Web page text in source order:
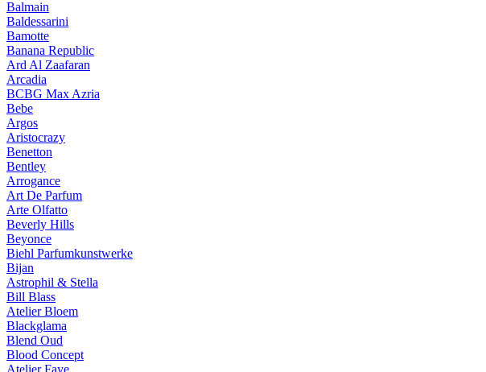
Balmain
Baldessarini
Bamotte
Banana Republic
Ard Al Zaafaran
Arcadia
BCBG Max Azria
Bebe
Argos
Aristocrazy
Benetton
Bentley
Arrogance
Art De Parfum
Arte Olfatto
Beverly Hills
Beyonce
Biehl Parfumkunstwerke
Bijan
Astrophil & Stella
Bill Blass
Atelier Bloem
Blackglama
Blend Oud
Blood Concept
Atelier Faye